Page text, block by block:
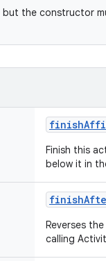
the constructor
Finish this
below it in
Reverses
calling